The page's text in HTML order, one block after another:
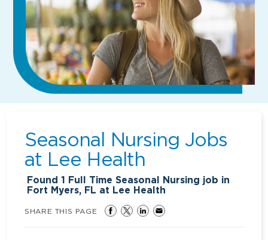
Seasonal Nursing Jobs
at Lee Health
Found1 Full Time Seasonal Nursing job in
Fort Myers, FL at Lee Health
SHARE THIS PAGE